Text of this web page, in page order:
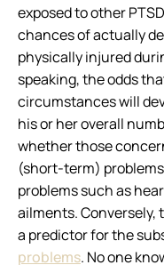
exposed to other
chances of actually
physically injured
speaking, the odds
circumstances will
his or her overall
whether those
(short-term)
problems such as
ailments. Conversely,
a predictor for the
problems. No one